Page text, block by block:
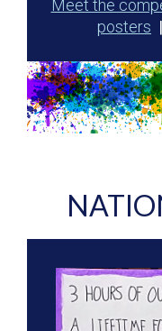
Meet the
posters |